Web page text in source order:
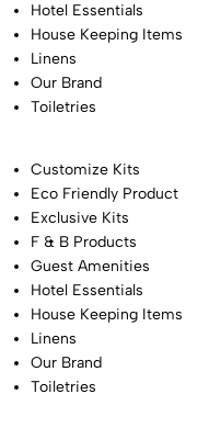
Hotel Essentials
House Keeping Items
Linens
Our Brand
Toiletries
Customize Kits
Eco Friendly Product
Exclusive Kits
F & B Products
Guest Amenities
Hotel Essentials
House Keeping Items
Linens
Our Brand
Toiletries